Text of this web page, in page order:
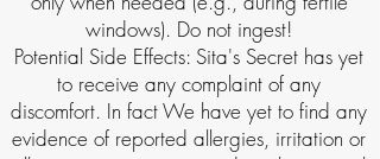
windows). Do not ingest!
Potential Side Effects: Sita's Secret has yet
to receive any complaint of any
discomfort. In fact We have yet to find any
evidence of reported allergies, irritation or